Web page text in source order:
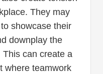
They may
showcase their
downplay the
can create a
where teamwork